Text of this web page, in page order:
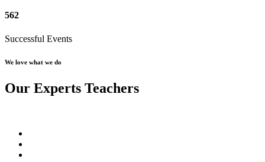
562
Successful Events
We love what we do
Our Experts Teachers